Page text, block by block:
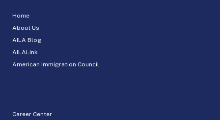
Home
About Us
AILA Blog
AILALink
American Immigration Council
Career Center